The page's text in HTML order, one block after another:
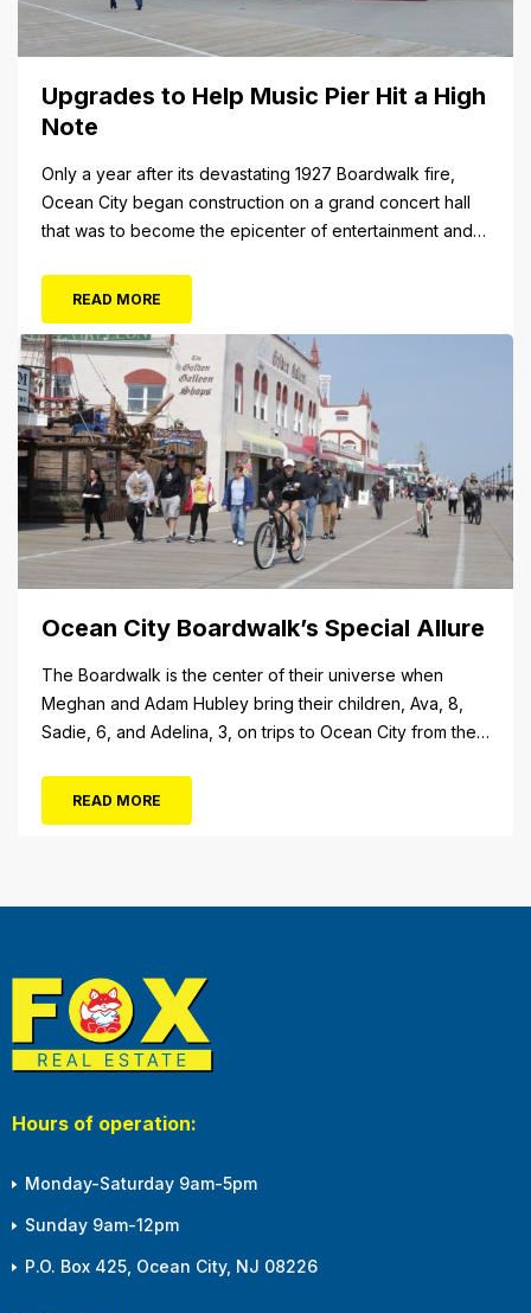
Upgrades to Help Music Pier Hit a High
Note
Only a year after its devastating 1927 Boardwalk fire,
Ocean City began construction on a grand concert hall
that was to become the epicenter of entertainment and
originally christened the Municipal Pavilion, a rather
bland...
READ MORE
Ocean City Boardwalk’s Special Allure
The Boardwalk is the center of their universe when
Meghan and Adam Hubley bring their children, Ava, 8,
Sadie, 6, and Adelina, 3, on trips to Ocean City from their
READ MORE
Hours of operation:
Monday-Saturday 9am-5pm
Sunday 9am-12pm
P.O. Box 425, Ocean City, NJ 08226